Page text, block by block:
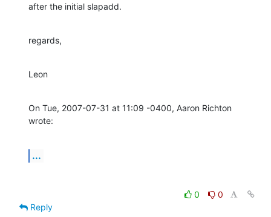
after the initial slapadd.
regards,
Leon
On Tue, 2007-07-31 at 11:09 -0400, Aaron Richton
wrote:
...
0
0
Reply